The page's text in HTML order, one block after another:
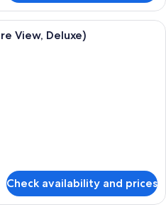
A hotel room with a large window
View, Deluxe)
Check availability and prices